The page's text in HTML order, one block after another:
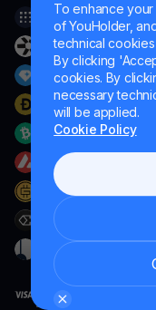
To enhance
of YouHolder,
technical
By clicking
cookies. By
necessary
will be applied.
Cookie Policy